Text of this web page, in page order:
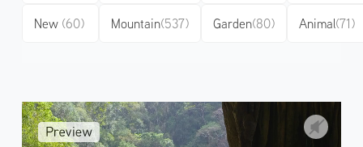
New (60) Mountain(537) Garden(80) Animal(71)